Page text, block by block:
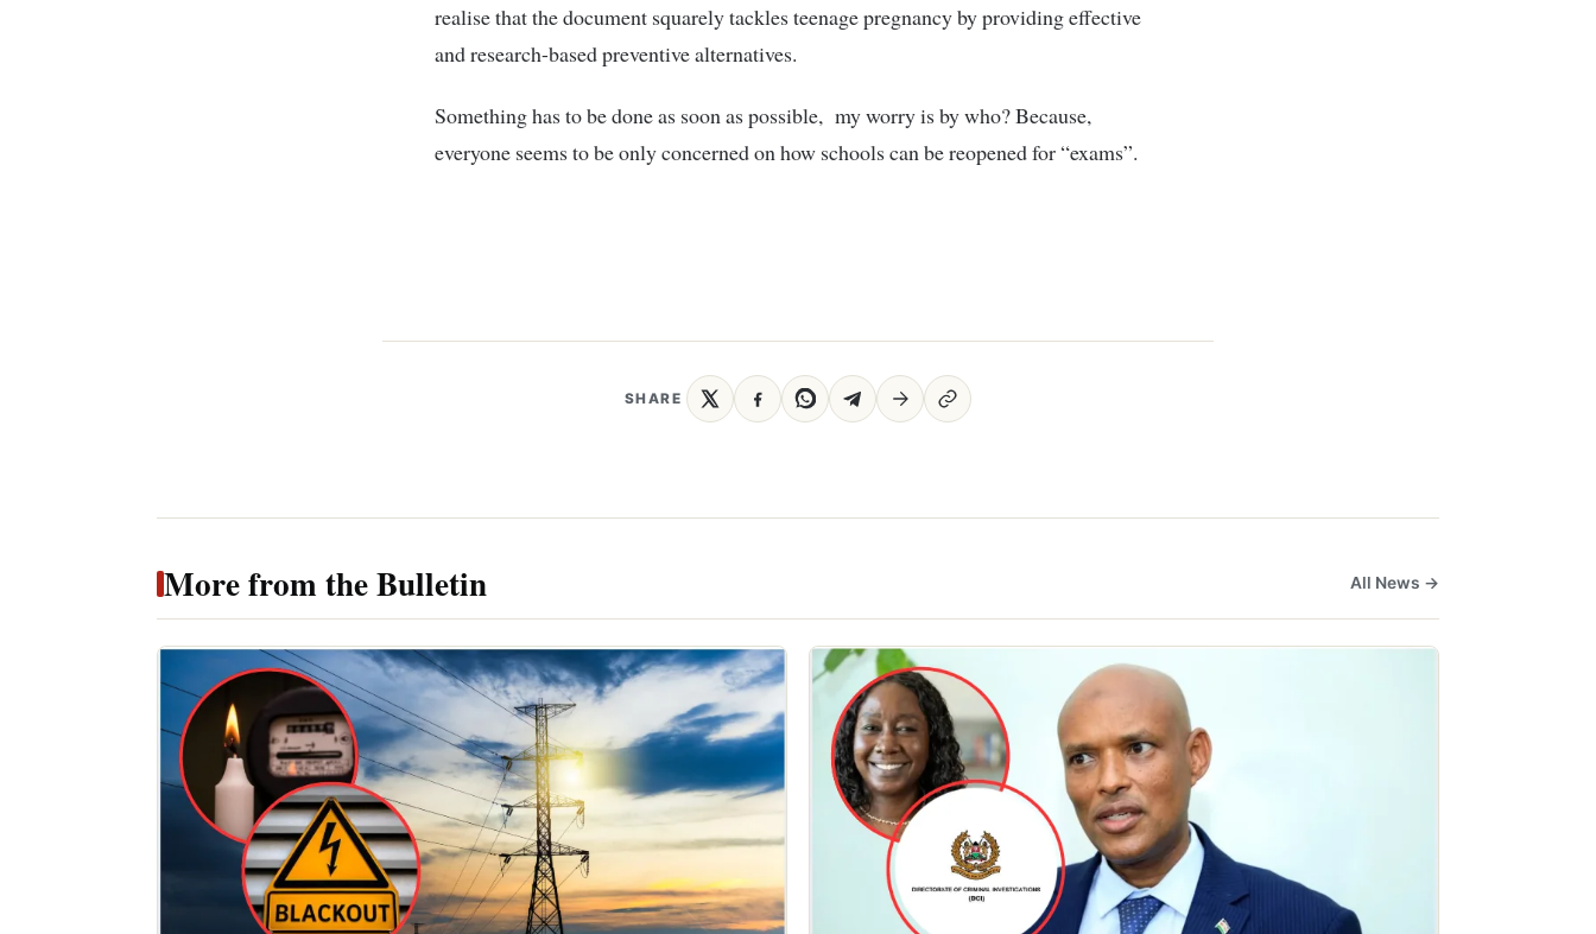
realise that the document squarely tackles teenage pregnancy by providing effective
and research-based preventive alternatives.
Something has to be done as soon as possible, my worry is by who? Because,
everyone seems to be only concerned on how schools can be reopened for “exams”.
SHARE
More from the Bulletin All News →